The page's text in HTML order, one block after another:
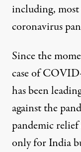
including,
coronavirus
Since the
case of
has been
against the
pandemic
only for India